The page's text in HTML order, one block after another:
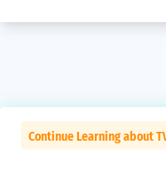
Continue Learning about